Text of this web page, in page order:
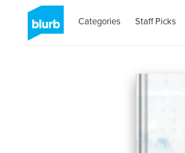
Categories Staff Picks